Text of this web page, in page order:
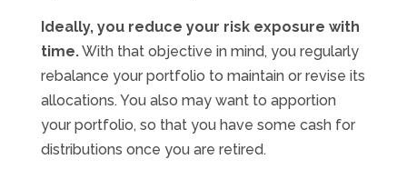
Ideally, you reduce your risk exposure with
time.With that objective in mind, you regularly
rebalance your portfolio to maintain or revise its
allocations. You also may want to apportion
your portfolio, so that you have some cash for
distributions once you are retired.